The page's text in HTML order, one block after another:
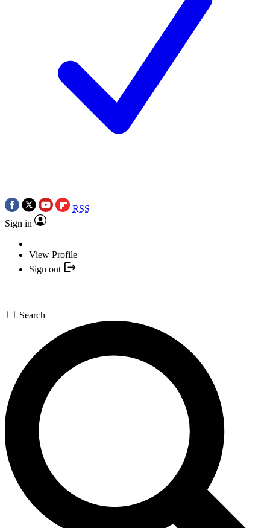
RSS
Sign in
View Profile
Sign out
Search